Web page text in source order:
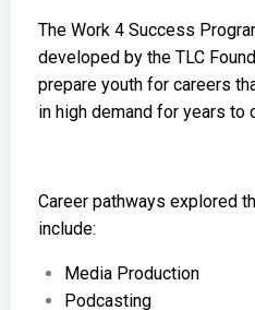
The Work 4 Success
developed by the TLC
prepare youth for careers
in high demand for years to
Career pathways explored
include:
Media Production
Podcasting